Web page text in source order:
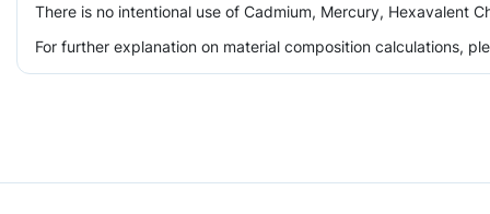
There is no intentional use of Cadmium, Mercury, Hexavalent
For further explanation on material composition calculations,